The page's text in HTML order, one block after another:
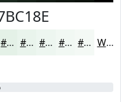
#E4F1E7 #E9F4EC #EDF6F0 #F1F8F3 #F4F9F5 White